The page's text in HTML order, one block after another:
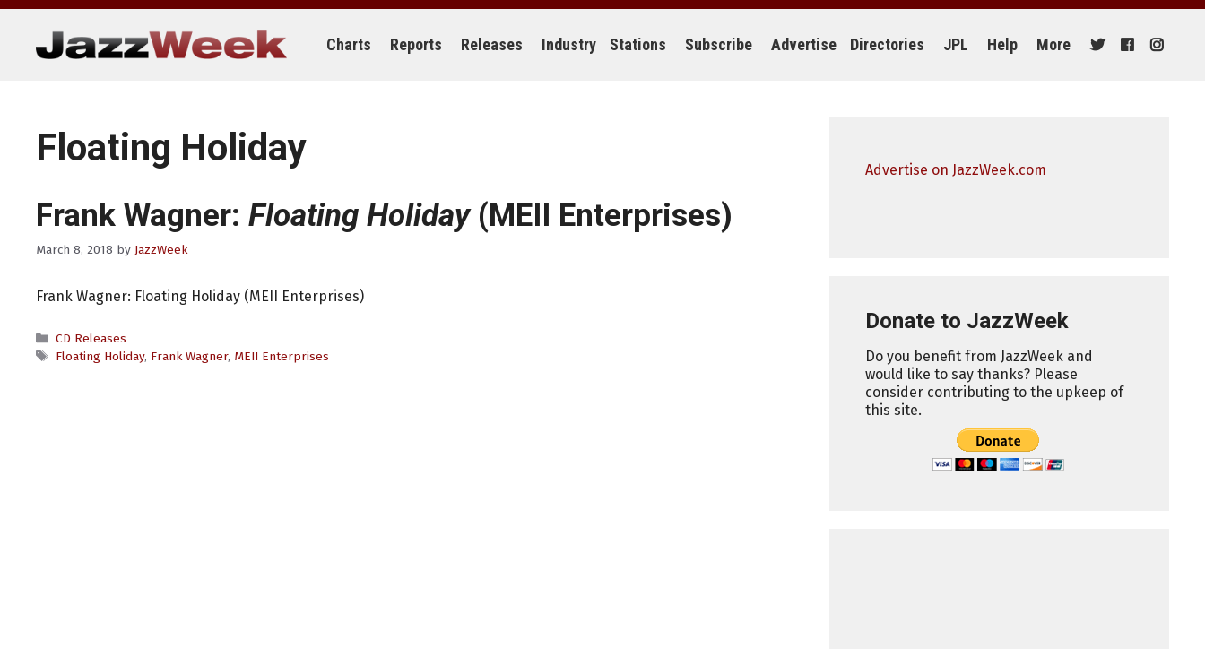
Skip
content
Charts Reports Releases Industry Stations Subscribe Advertise Directories JPL Help More
Floating Holiday
Frank Wagner: Floating Holiday(MEII Enterprises)
March 8, 2018 by JazzWeek
Frank Wagner: Floating Holiday (MEII Enterprises)
Categories
CD Releases
Tags
Floating Holiday, Frank Wagner, MEII Enterprises
Advertise on JazzWeek.com
Donate to JazzWeek
Do you benefit from JazzWeek and
would like to say thanks? Please
consider contributing to the upkeep of
this site.